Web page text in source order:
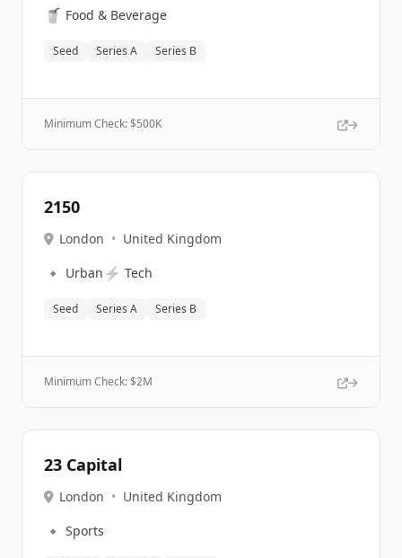
🥤 Food & Beverage
Seed Series A Series B
Minimum Check: $500K
2150
London • United Kingdom
🔹 Urban ⚡ Tech
Seed Series A Series B
Minimum Check: $2M
23 Capital
London • United Kingdom
🔹 Sports